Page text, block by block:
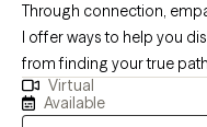
Through connection,
I offer ways to help you
from finding your true
what symptoms they have
interested in helping you
Virtual
Available